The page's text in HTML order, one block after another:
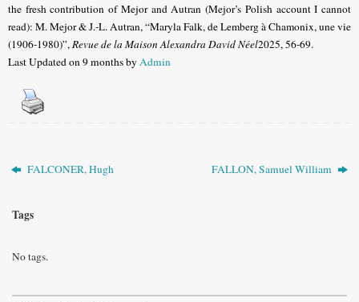
the fresh contribution of Mejor and Autran (Mejor’s Polish account I cannot
read): M. Mejor & J.-L. Autran, “Maryla Falk, de Lemberg à Chamonix, une vie
(1906-1980)”,Revue de la Maison Alexandra David Néel2025, 56-69.
Last Updated on 9 months byAdmin
FALCONER, Hugh FALLON, Samuel William
Tags
No tags.